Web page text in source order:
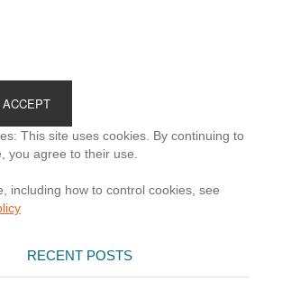
This site uses cookies. By continuing to
you agree to their use.
including how to control cookies, see
RECENT POSTS